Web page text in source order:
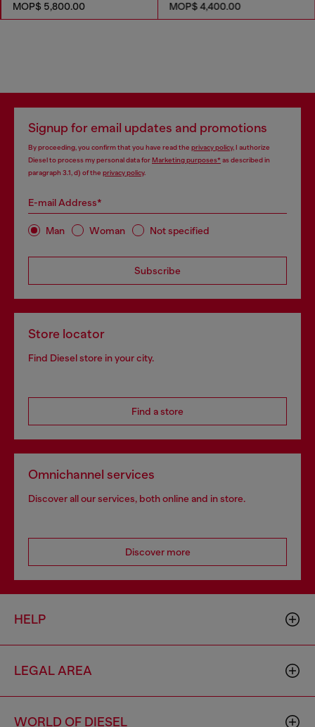
MOP$ 5,800.00 MOP$ 4,400.00
Signup for email updates and promotions
By proceeding, you confirm that you have read the privacy policy, I authorize
Diesel to process my personal data forMarketing purposes*as described in
paragraph 3.1, d) of the privacy policy.
E-mail Address*
Man Woman Not specified
Subscribe
Store locator
Find Diesel store in your city.
Find a store
Omnichannel services
Discover all our services, both online and in store.
Discover more
HELP
LEGAL AREA
WORLD OF DIESEL